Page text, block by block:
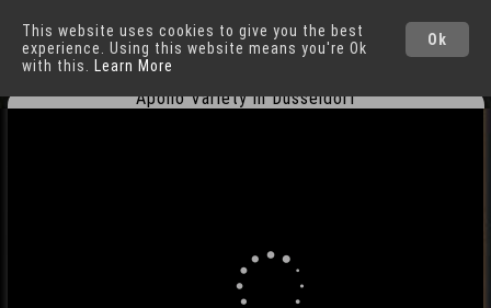
Ok
This website uses cookies to give you the best
experience. Using this website means you're Ok
with this.
Learn More
Düsseldorf Cities
Apollo Variety in Düsseldorf